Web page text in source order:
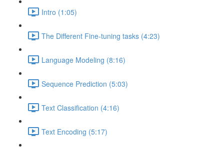
Intro (1:05)
The Different Fine-tuning tasks (4:23)
Language Modeling (8:16)
Sequence Prediction (5:03)
Text Classification (4:16)
Text Encoding (5:17)